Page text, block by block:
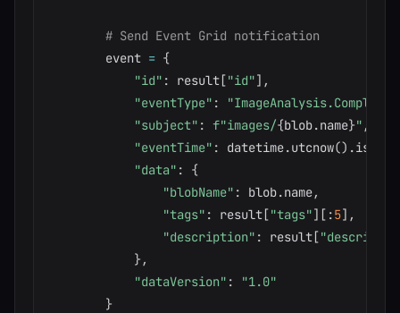
# Send Event Grid notification
        event
= {
"id" : result["id"] ,
"eventType" :
"subject" : f"images/{blob.name}" ,
"eventTime" : datetime.utcnow() .
"data" :
{
"blobName" : blob.name,
"tags" : result["tags"] [ :5] ,
"description" : result[
} ,
"dataVersion" :
"1.0"
}